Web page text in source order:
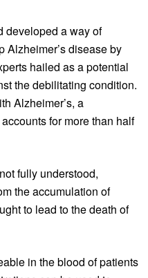
developed a way of
Alzheimer’s disease by
hailed as a potential
the debilitating condition.
Alzheimer’s, a
for more than half
fully understood,
the accumulation of
to lead to the death of
in the blood of patients